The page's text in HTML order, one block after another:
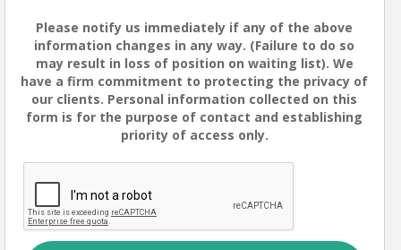
Please notify us immediately if any of the above
information changes in any way. (Failure to do so
may result in loss of position on waiting list). We
have a firm commitment to protecting the privacy of
our clients. Personal information collected on this
form is for the purpose of contact and establishing
priority of access only.